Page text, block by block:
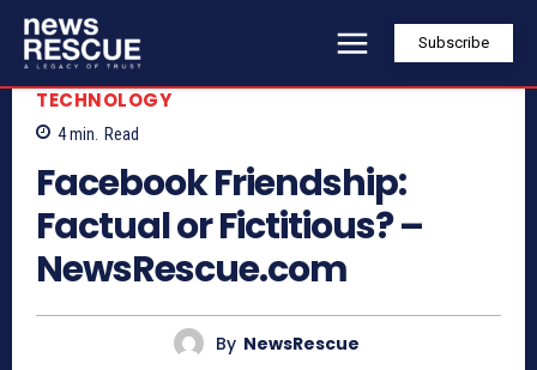
Subscribe
TECHNOLOGY
4min. Read
Facebook Friendship:
Factual or Fictitious? –
NewsRescue.com
By NewsRescue